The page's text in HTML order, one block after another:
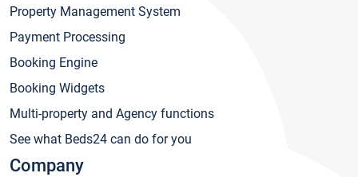
Property Management System
Payment Processing
Booking Engine
Booking Widgets
Multi-property and Agency functions
See what Beds24 can do for you
Company